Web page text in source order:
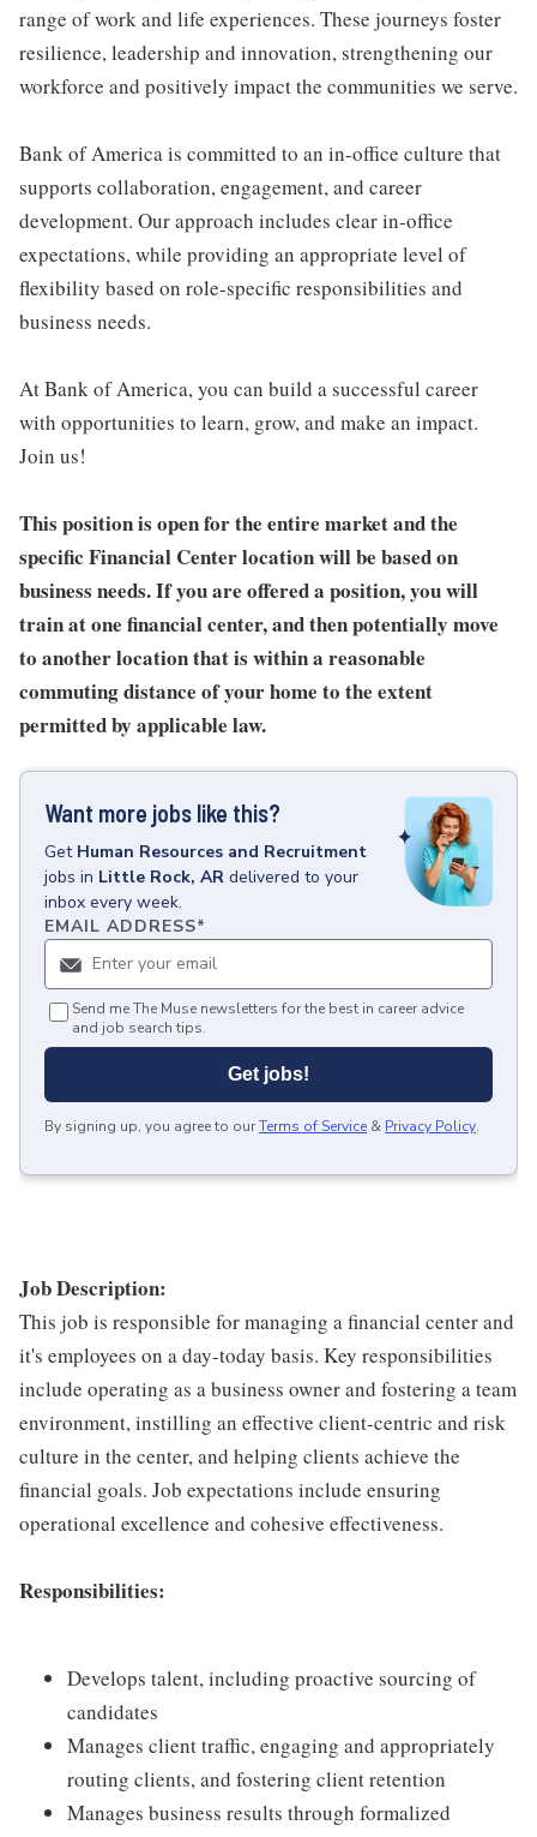
range of work and life experiences. These journeys foster
resilience, leadership and innovation, strengthening our
workforce and positively impact the communities we serve.
Bank of America is committed to an in-office culture that
supports collaboration, engagement, and career
development. Our approach includes clear in-office
expectations, while providing an appropriate level of
flexibility based on role-specific responsibilities and
business needs.
At Bank of America, you can build a successful career
with opportunities to learn, grow, and make an impact.
Join us!
This position is open for the entire market and the
specific Financial Center location will be based on
business needs. If you are offered a position, you will
train at one financial center, and then potentially move
to another location that is within a reasonable
commuting distance of your home to the extent
permitted by applicable law.
Want more jobs like this?
Get Human Resources and Recruitment
jobs in Little Rock, AR delivered to your
inbox every week.
EMAIL ADDRESS*
Send me The Muse newsletters for the best in career advice
and job search tips.
Get jobs!
By signing up, you agree to ourTerms of Service & Privacy Policy.
Job Description:
This job is responsible for managing a financial center and
it's employees on a day-today basis. Key responsibilities
include operating as a business owner and fostering a team
environment, instilling an effective client-centric and risk
culture in the center, and helping clients achieve the
financial goals. Job expectations include ensuring
operational excellence and cohesive effectiveness.
Responsibilities:
Develops talent, including proactive sourcing of
candidates
Manages client traffic, engaging and appropriately
routing clients, and fostering client retention
Manages business results through formalized